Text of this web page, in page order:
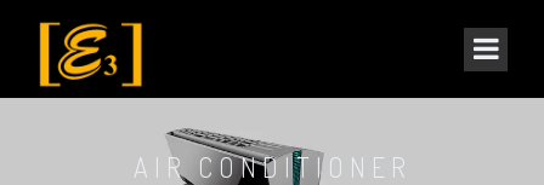
AIR CONDITIONER